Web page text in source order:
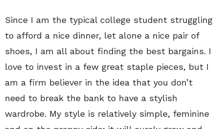
Since I am the typical college student struggling
to afford a nice dinner, let alone a nice pair of
shoes, I am all about finding the best bargains. I
love to invest in a few great staple pieces, but I
am a firm believer in the idea that you don’t
need to break the bank to have a stylish
wardrobe. My style is relatively simple, feminine